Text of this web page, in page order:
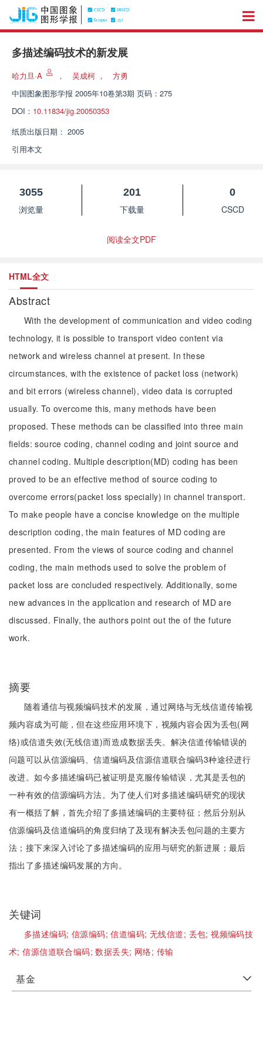
多描述编码技术的新发展
哈力旦·A ， 吴成柯 ，
方勇
中国图象图形学报 2005年10卷第3期 页码：275
DOI： 10.11834/jig.20050353
纸质出版日期： 2005
引用本文
3055
浏览量
201
下载量
0
CSCD
阅读全文PDF
HTML全文
Abstract
With the development of communication and video coding
technology, it is possible to transport video content via
network and wireless channel at present. In these
circumstances, with the existence of packet loss (network)
and bit errors (wireless channel), video data is corrupted
usually. To overcome this, many methods have been
proposed. These methods can be classified into three main
fields: source coding, channel coding and joint source and
channel coding. Multiple description(MD) coding has been
proved to be an effective method of source coding to
overcome errors(packet loss specially) in channel transport.
To make people have a concise knowledge on the multiple
description coding, the main features of MD coding are
presented. From the views of source coding and channel
coding, the main methods used to solve the problem of
packet loss are concluded respectively. Additionally, some
new advances in the application and research of MD are
discussed. Finally, the authors point out the of the future
work.
摘要
随着通信与视频编码技术的发展，通过网络与无线信道传输视
频内容成为可能，但在这些应用环境下，视频内容会因为丢包(网
络)或信道失效(无线信道)而造成数据丢失。解决信道传输错误的
问题可以从信源编码、信道编码及信源信道联合编码3种途径进行
改进。如今多描述编码已被证明是克服传输错误，尤其是丢包的
一种有效的信源编码方法。为了使人们对多描述编码研究的现状
有一概括了解，首先介绍了多描述编码的主要特征；然后分别从
信源编码及信道编码的角度归纳了及现有解决丢包问题的主要方
法；接下来深入讨论了多描述编码的应用与研究的新进展；最后
指出了多描述编码发展的方向。
关键词
多描述编码; 信源编码;信道编码;无线信道; 丢包;视频编码技
术;信源信道联合编码;数据丢失; 网络; 传输
基金